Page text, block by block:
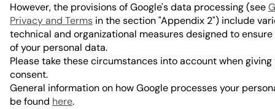
However, the provisions of Google's data processing (see
Privacy and Terms in the section "Appendix 2") include
technical and organizational measures designed to
of your personal data.
Please take these circumstances into account when giving
consent.
General information on how Google processes your
be found here.